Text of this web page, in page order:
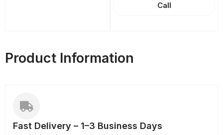
Call
Product Information
Fast Delivery – 1–3 Business Days